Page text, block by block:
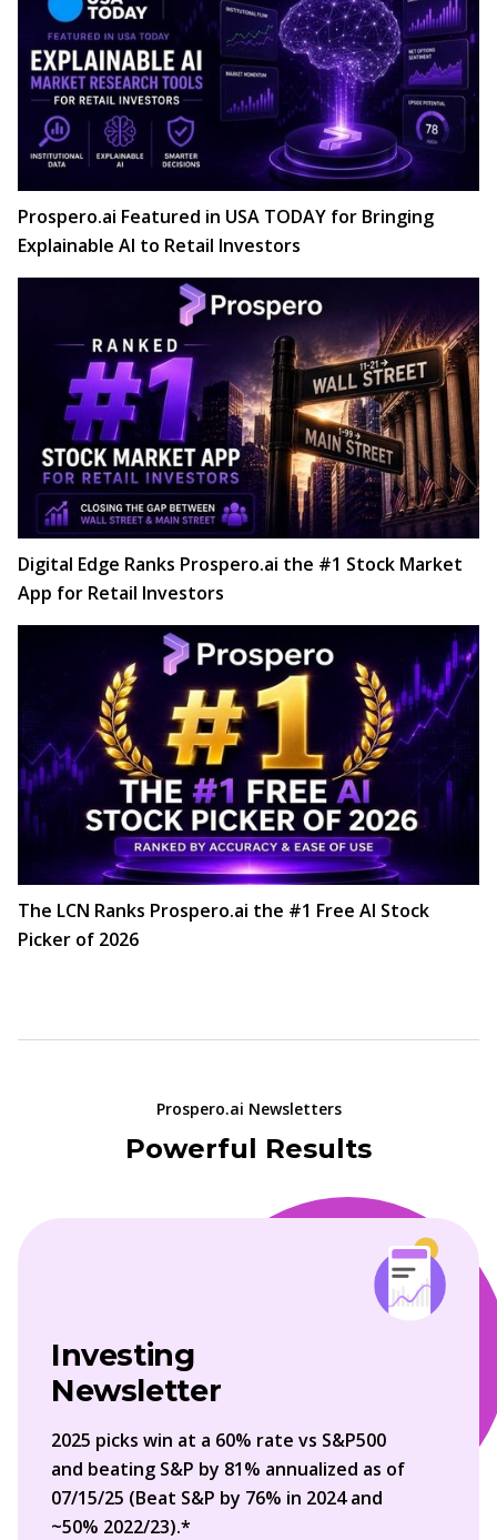
Prospero.ai Featured in USA TODAY for Bringing
Explainable AI to Retail Investors
Digital Edge Ranks Prospero.ai the #1 Stock Market
App for Retail Investors
The LCN Ranks Prospero.ai the #1 Free AI Stock
Picker of 2026
Prospero.ai Newsletters
Powerful Results
Investing
Newsletter
2025 picks win at a 60% rate vs S&P500
and beating S&P by 81% annualized as of
07/15/25 (Beat S&P by 76% in 2024 and
~50% 2022/23).*